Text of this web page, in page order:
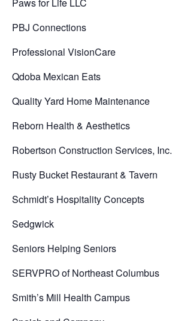
Paws for Life LLC
PBJ Connections
Professional VisionCare
Qdoba Mexican Eats
Quality Yard Home Maintenance
Reborn Health & Aesthetics
Robertson Construction Services, Inc.
Rusty Bucket Restaurant & Tavern
Schmidt’s Hospitality Concepts
Sedgwick
Seniors Helping Seniors
SERVPRO of Northeast Columbus
Smith’s Mill Health Campus